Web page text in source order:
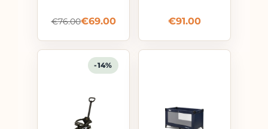
€76.00€69.00 €91.00
-14%